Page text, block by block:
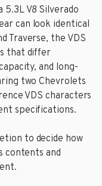
V8 Silverado
can look identical
Traverse, the VDS
that differ
and long-
two Chevrolets
VDS characters
specifications.
to decide how
contents and